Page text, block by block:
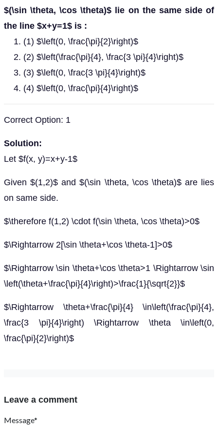
$(\sin \theta, \cos \theta)$ lie on the same side of
the line $x+y=1$ is :
(1) $\left(0, \frac{\pi}{2}\right)$
(2) $\left(\frac{\pi}{4}, \frac{3 \pi}{4}\right)$
(3) $\left(0, \frac{3 \pi}{4}\right)$
(4) $\left(0, \frac{\pi}{4}\right)$
Correct Option: 1
Solution:
Let $f(x, y)=x+y-1$
Given $(1,2)$ and $(\sin \theta, \cos \theta)$ are lies
on same side.
$\therefore f(1,2) \cdot f(\sin \theta, \cos \theta)>0$
$\Rightarrow 2[\sin \theta+\cos \theta-1]>0$
$\Rightarrow \sin \theta+\cos \theta>1 \Rightarrow \sin
\left(\theta+\frac{\pi}{4}\right)>\frac{1}{\sqrt{2}}$
$\Rightarrow \theta+\frac{\pi}{4} \in\left(\frac{\pi}{4},
\frac{3 \pi}{4}\right) \Rightarrow \theta \in\left(0,
\frac{\pi}{2}\right)$
Leave a comment
Message*